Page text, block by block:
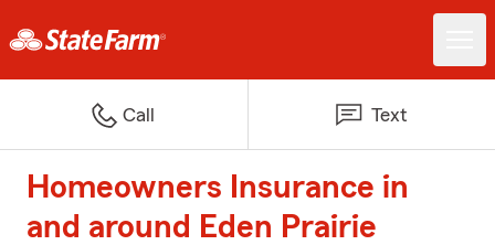
Call Text
Homeowners Insurance in
and around Eden Prairie